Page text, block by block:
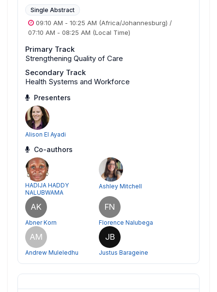
Single Abstract
09:10 AM - 10:25 AM (Africa/Johannesburg) /
07:10 AM - 08:25 AM (Local Time)
Primary Track
Strengthening Quality of Care
Secondary Track
Health Systems and Workforce
Presenters
Alison El Ayadi
Co-authors
HADIJA HADDY
NALUBWAMA
Ashley Mitchell
AK
Abner Korn
FN
Florence Nalubega
AM
Andrew Muleledhu
JB
Justus Barageine